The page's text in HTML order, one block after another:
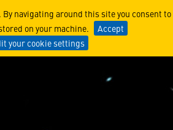
navigating around this site you consent to
on your machine.
Accept
your cookie settings
tomorrow’s